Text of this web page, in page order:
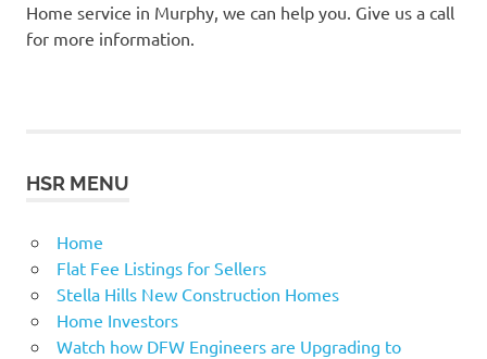
Home service in Murphy, we can help you. Give us a call
for more information.
HSR MENU
Home
Flat Fee Listings for Sellers
Stella Hills New Construction Homes
Home Investors
Watch how DFW Engineers are Upgrading to